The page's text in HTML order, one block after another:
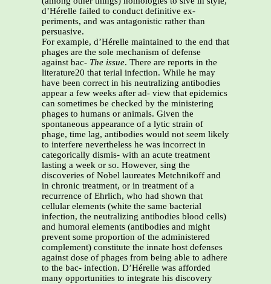
d’Hérelle failed to conduct definitive ex-
periments, and was antagonistic rather than
persuasive.
For example, d’Hérelle maintained to the end that
phages are the sole mechanism of defense
against bac- The issue. There are reports in the
literature20 that terial infection. While he may
have been correct in his neutralizing antibodies
appear a few weeks after ad- view that epidemics
can sometimes be checked by the ministering
phages to humans or animals. Given the
spontaneous appearance of a lytic strain of
phage, time lag, antibodies would not seem likely
to interfere nevertheless he was incorrect in
categorically dismis- with an acute treatment
lasting a week or so. However, sing the
discoveries of Nobel laureates Metchnikoff and
in chronic treatment, or in treatment of a
recurrence of Ehrlich, who had shown that
cellular elements (white the same bacterial
infection, the neutralizing antibodies blood cells)
and humoral elements (antibodies and might
prevent some proportion of the administered
complement) constitute the innate host defenses
against dose of phages from being able to adhere
to the bac- infection. D’Hérelle was afforded
many opportunities to integrate his discovery